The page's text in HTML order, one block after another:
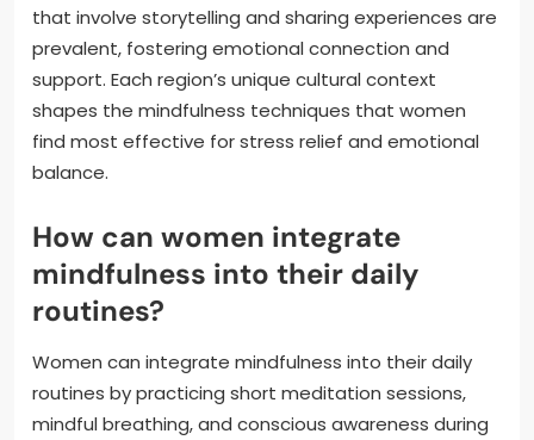
that involve storytelling and sharing experiences are
prevalent, fostering emotional connection and
support. Each region’s unique cultural context
shapes the mindfulness techniques that women
find most effective for stress relief and emotional
balance.
How can women integrate
mindfulness into their daily
routines?
Women can integrate mindfulness into their daily
routines by practicing short meditation sessions,
mindful breathing, and conscious awareness during